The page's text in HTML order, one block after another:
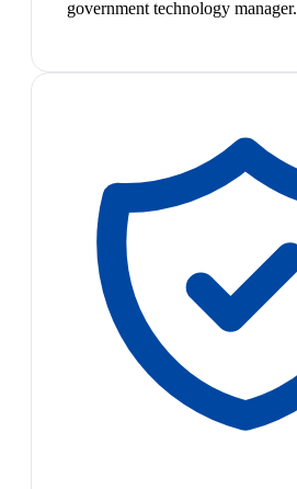
government technology manager.